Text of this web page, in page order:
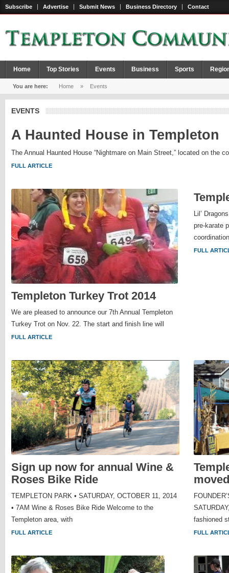
Subscribe Advertise Submit News Business Directory Contact
Home Top Stories Events Business Sports
You are here: Home » Events
EVENTS
A Haunted House in Templeton
The Annual Haunted House “Nightmare on Main Street,” located on the
FULL ARTICLE
Templeton Turkey Trot 2014
We are pleased to announce our 7th Annual Templeton
Turkey Trot on Nov. 22. The start and finish line will
FULL ARTICLE
Lil’
pre-karate
FULL
Sign up now for annual Wine &
Roses Bike Ride
TEMPLETON PARK • SATURDAY, OCTOBER 11, 2014
• 7AM Wine & Roses Bike Ride Welcome to the
Templeton area, with
FULL ARTICLE
fashioned
FULL